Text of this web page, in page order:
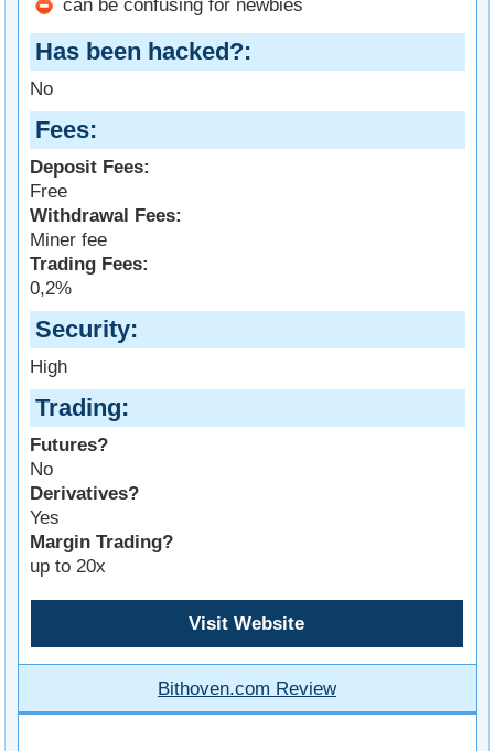
can be confusing for newbies
Has been hacked?
No
Fees
Deposit Fees:
Free
Withdrawal Fees:
Miner fee
Trading Fees:
0,2%
Security
High
Trading
Futures?
No
Derivatives?
Yes
Margin Trading?
up to 20x
Visit Website
Bithoven.com Review